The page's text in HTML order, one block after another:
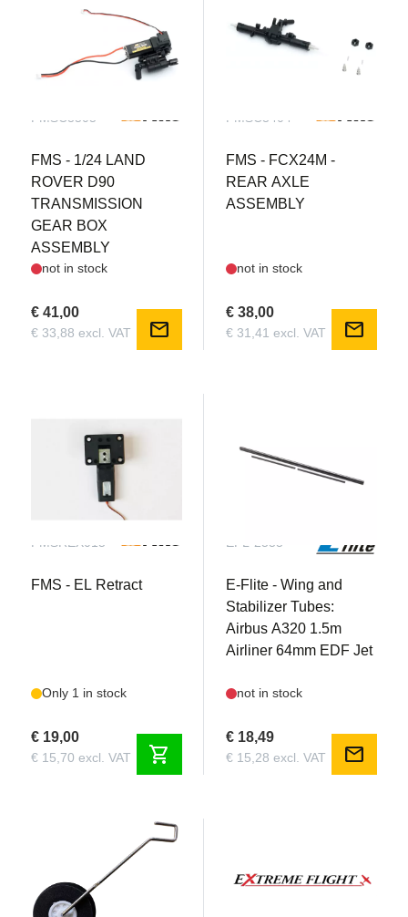
FMSC3505
FMS - 1/24 LAND
ROVER D90
TRANSMISSION
GEAR BOX
ASSEMBLY
not in stock
€ 41,00
€ 33,88 excl. VAT mail
FMSC3404
FMS - FCX24M -
REAR AXLE
ASSEMBLY
not in stock
€ 38,00
€ 31,41 excl. VAT mail
FMSREX015
FMS - EL Retract
Only 1 in stock
€ 19,00
€ 15,70 excl. VAT shopping_cart
EFL-2555
E-Flite - Wing and
Stabilizer Tubes:
Airbus A320 1.5m
Airliner 64mm EDF Jet
not in stock
€ 18,49
€ 15,28 excl. VAT mail